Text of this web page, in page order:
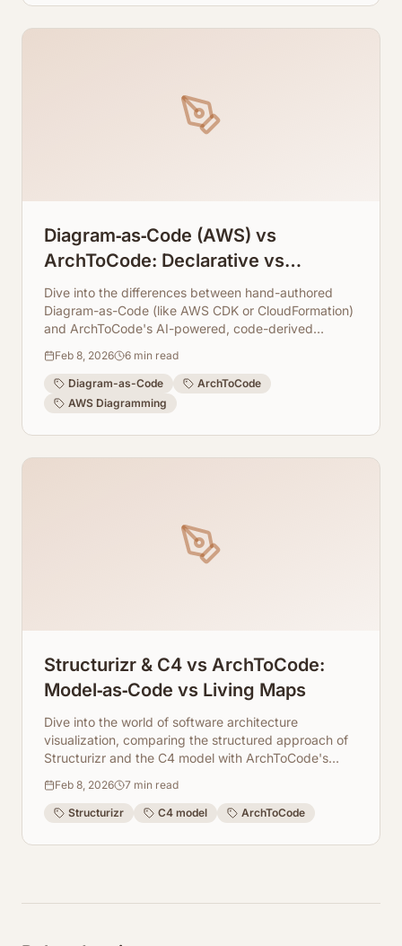
Diagram‑as‑Code (AWS) vs
ArchToCode: Declarative vs
Code‑Derived
Dive into the differences between hand-authored
Diagram-as-Code (like AWS CDK or CloudFormation)
and ArchToCode's AI-powered, code-derived
leverages your existing codebase to create accurate,
up-to-date architectural visualizations.
Feb 8, 2026 6 min read
Diagram-as-Code
ArchToCode
AWS Diagramming
Structurizr & C4 vs ArchToCode:
Model‑as‑Code vs Living Maps
Dive into the world of software architecture
visualization, comparing the structured approach of
Structurizr and the C4 model with ArchToCode's
benefits of each.
Feb 8, 2026 7 min read
Structurizr C4 model ArchToCode